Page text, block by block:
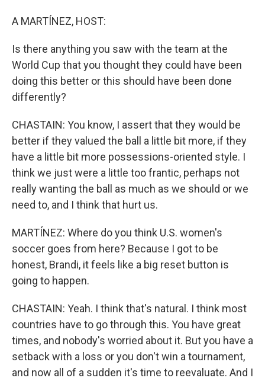
A MARTÍNEZ, HOST:
Is there anything you saw with the team at the
World Cup that you thought they could have been
doing this better or this should have been done
differently?
CHASTAIN: You know, I assert that they would be
better if they valued the ball a little bit more, if they
have a little bit more possessions-oriented style. I
think we just were a little too frantic, perhaps not
really wanting the ball as much as we should or we
need to, and I think that hurt us.
MARTÍNEZ: Where do you think U.S. women's
soccer goes from here? Because I got to be
honest, Brandi, it feels like a big reset button is
going to happen.
CHASTAIN: Yeah. I think that's natural. I think most
countries have to go through this. You have great
times, and nobody's worried about it. But you have a
setback with a loss or you don't win a tournament,
and now all of a sudden it's time to reevaluate. And I